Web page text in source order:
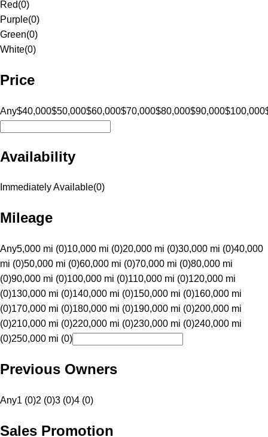
Red(0)
Purple(0)
Green(0)
White(0)
Price
Any$40,000$50,000$60,000$70,000$80,000$90,000$100,000
Availability
Immediately Available(0)
Mileage
Any5,000 mi (0)10,000 mi (0)20,000 mi (0)30,000 mi (0)40,000
mi (0)50,000 mi (0)60,000 mi (0)70,000 mi (0)80,000 mi
(0)90,000 mi (0)100,000 mi (0)110,000 mi (0)120,000 mi
(0)130,000 mi (0)140,000 mi (0)150,000 mi (0)160,000 mi
(0)170,000 mi (0)180,000 mi (0)190,000 mi (0)200,000 mi
(0)210,000 mi (0)220,000 mi (0)230,000 mi (0)240,000 mi
(0)250,000 mi (0)
Previous Owners
Any1 (0)2 (0)3 (0)4 (0)
Sales Promotion